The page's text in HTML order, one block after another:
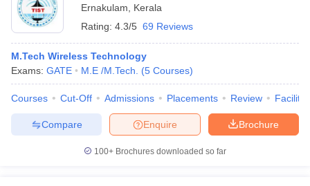
Ernakulam
Kerala
Rating: 4.3/5 69 Reviews
M.Tech Wireless Technology
Exams: GATE M.E /M.Tech. (5 Courses)
Courses Cut-Off Admissions Placements Review
Brochure
Enquire
Compare
100+ Brochures downloaded so far